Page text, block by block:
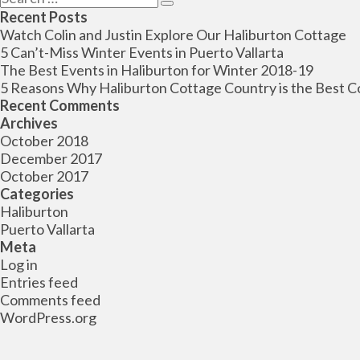
for:
Search
Recent Posts
Watch Colin and Justin Explore Our Haliburton Cottage
5 Can’t-Miss Winter Events in Puerto Vallarta
The Best Events in Haliburton for Winter 2018-19
5 Reasons Why Haliburton Cottage Country is the Best
Recent Comments
Archives
October 2018
December 2017
October 2017
Categories
Haliburton
Puerto Vallarta
Meta
Log in
Entries feed
Comments feed
WordPress.org